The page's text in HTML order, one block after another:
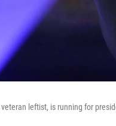
leftist, is running for